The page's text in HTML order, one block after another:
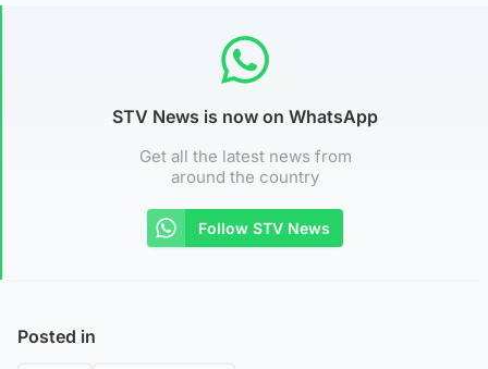
STV News is now on WhatsApp
Get all the latest news from
around the country
Follow STV News
Posted in